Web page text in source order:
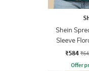
Shein
Sleeve
₹584
Offer